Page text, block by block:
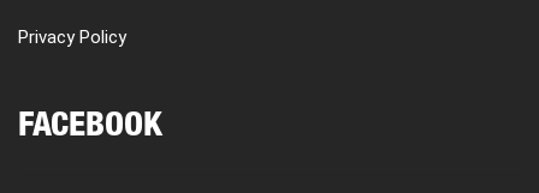
Privacy Policy
FACEBOOK